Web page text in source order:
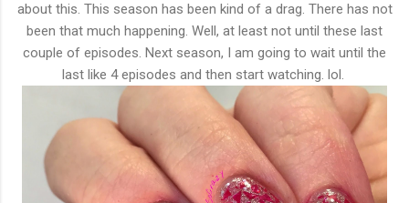
about this. This season has been kind of a drag. There has not
been that much happening. Well, at least not until these last
couple of episodes. Next season, I am going to wait until the
last like 4 episodes and then start watching. lol.